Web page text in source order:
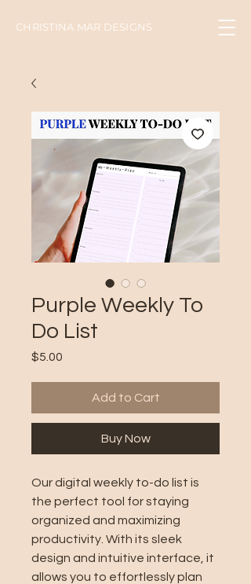
CHRISTINA MAR DESIGNS
Purple Weekly To
Do List
$5.00
Add to Cart
Buy Now
Our digital weekly to-do list is
the perfect tool for staying
organized and maximizing
productivity. With its sleek
design and intuitive interface, it
allows you to effortlessly plan